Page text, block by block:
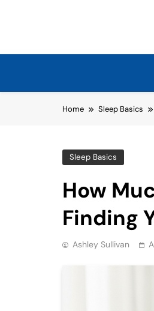
Home Sleep Basics
Sleep Basics
How
Finding
Ashley Sullivan